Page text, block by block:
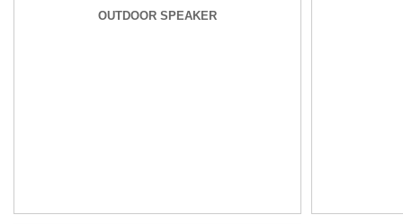
OUTDOOR SPEAKER